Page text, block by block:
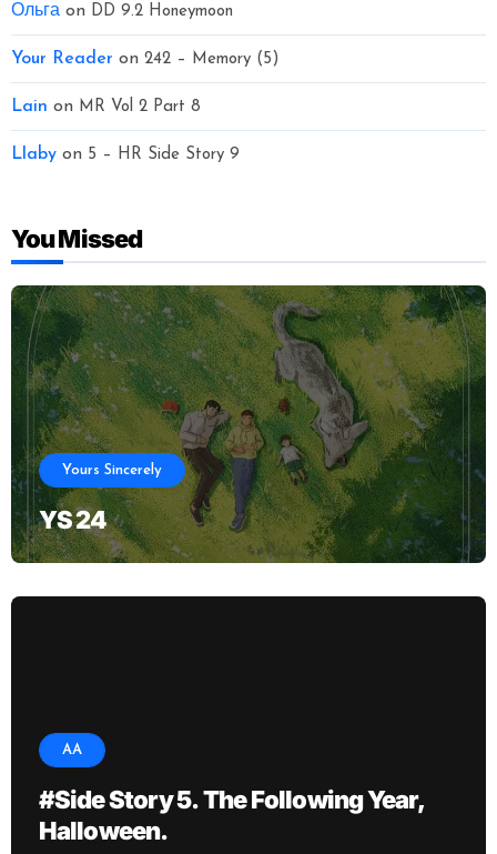
Ольгаon DD 9.2 Honeymoon
Your Reader on 242 – Memory (5)
Lain on MR Vol 2 Part 8
Llabyon 5 – HR Side Story 9
You Missed
Yours Sincerely
YS 24
AA
#Side Story 5. The Following Year,
Halloween.